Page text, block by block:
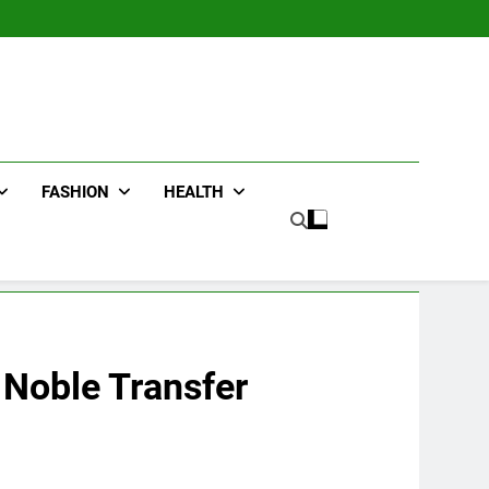
FASHION HEALTH
Transfer